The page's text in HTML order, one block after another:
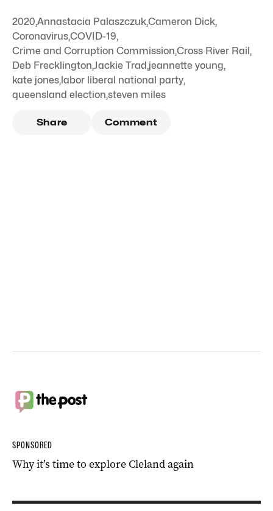
2020,Annastacia Palaszczuk,Cameron Dick,
Coronavirus,COVID-19,
Crime and Corruption Commission,Cross River Rail ,
Deb Frecklington,Jackie Trad,jeannette young,
kate jones, labor liberal national party,
queensland election,steven miles
Share Comment